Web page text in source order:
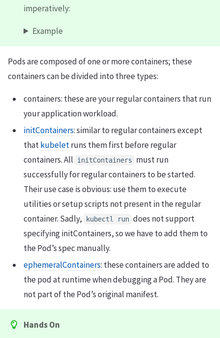
imperatively:
Example
Pods are composed of one or more containers; these
containers can be divided into three types:
containers: these are your regular containers that run
your application workload.
initContainers: similar to regular containers except
thatkubeletruns them first before regular
containers. All
initContainers
must run
successfully for regular containers to be started.
Their use case is obvious: use them to execute
utilities or setup scripts not present in the regular
container. Sadly,
kubectl run does not support
specifying initContainers, so we have to add them to
the Pod’s spec manually.
ephemeralContainers: these containers are added to
the pod at runtime when debugging a Pod. They are
not part of the Pod’s original manifest.
Hands On